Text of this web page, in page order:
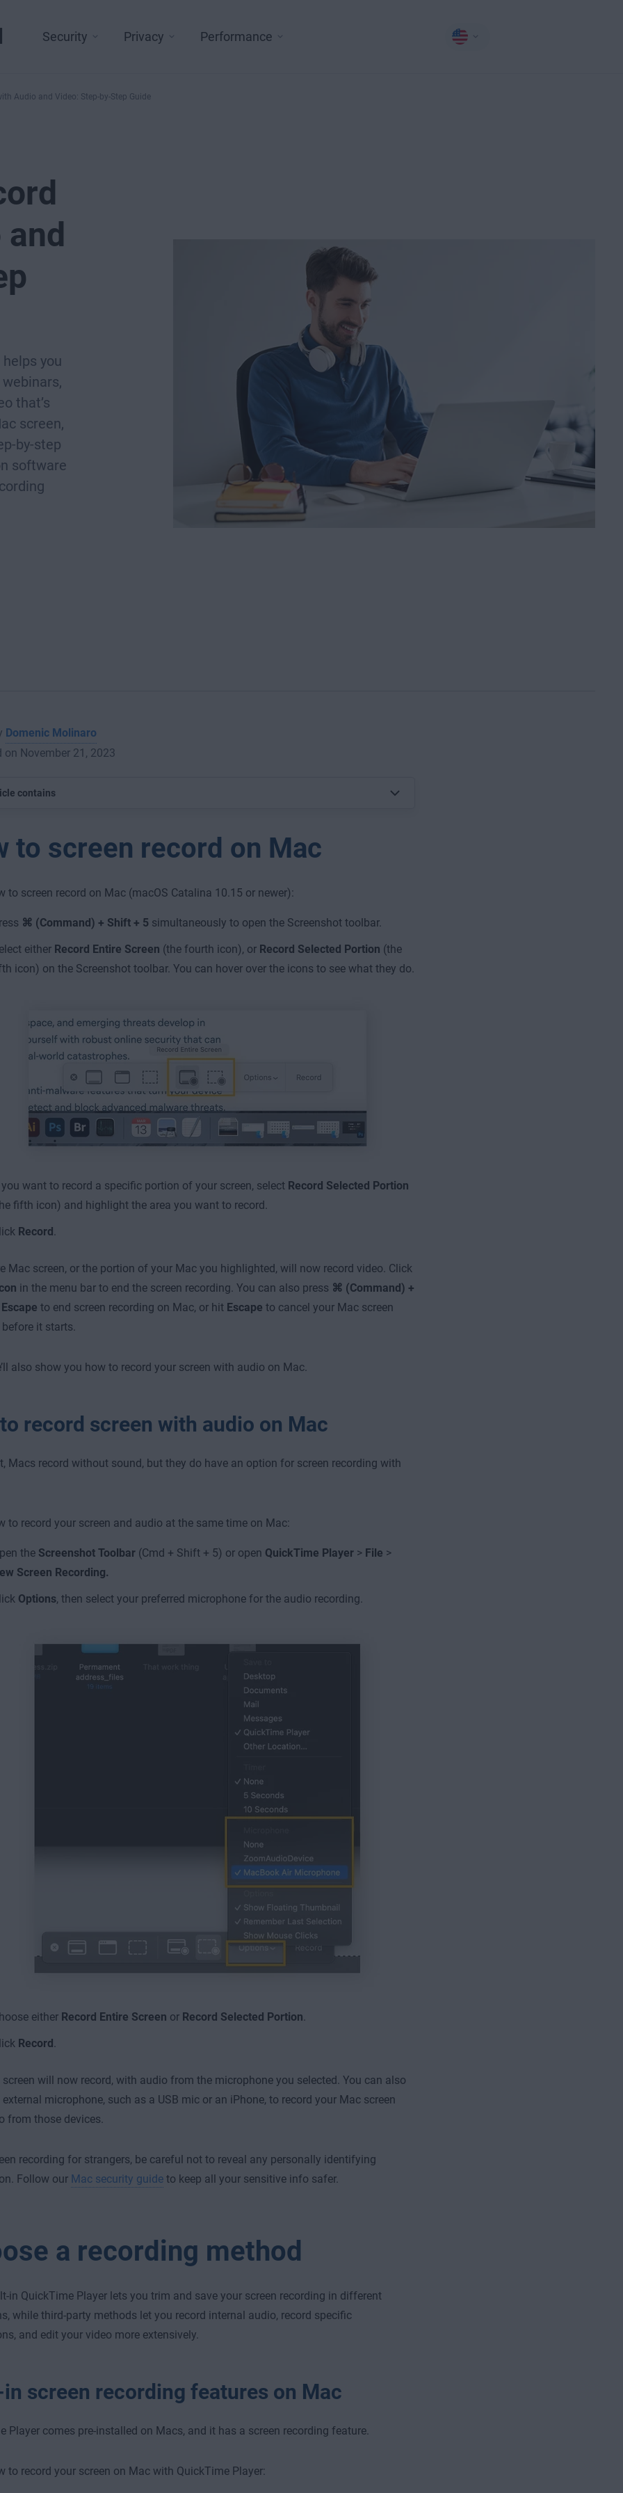
Security Privacy Performance
Audio and Video: Step-by-Step Guide
you
that’s
screen,
by-step
software
Domenic Molinaro
on November 21, 2023
contains
to screen record on Mac
to screen record on Mac (macOS Catalina 10.15 or newer):
⌘ (Command) + Shift + 5 simultaneously to open the Screenshot toolbar.
either Record Entire Screen (the fourth icon), or Record Selected Portion (the
icon) on the Screenshot toolbar. You can hover over the icons to see what they do.
want to record a specific portion of your screen, select Record Selected Portion
fifth icon) and highlight the area you want to record.
Record.
Mac screen, or the portion of your Mac you highlighted, will now record video. Click
in the menu bar to end the screen recording. You can also press ⌘ (Command) +
to end screen recording on Mac, or hit Escape to cancel your Mac screen
it starts.
also show you how to record your screen with audio on Mac.
record screen with audio on Mac
Macs record without sound, but they do have an option for screen recording with
to record your screen and audio at the same time on Mac:
the Screenshot Toolbar(Cmd + Shift + 5) or open QuickTime Player> File >
Screen Recording.
Options, then select your preferred microphone for the audio recording.
either Record Entire Screen or Record Selected Portion.
Record.
will now record, with audio from the microphone you selected. You can also
microphone, such as a USB mic or an iPhone, to record your Mac screen
from those devices.
recording for strangers, be careful not to reveal any personally identifying
Follow our Mac security guideto keep all your sensitive info safer.
a recording method
in QuickTime Player lets you trim and save your screen recording in different
while third-party methods let you record internal audio, record specific
and edit your video more extensively.
screen recording features on Mac
Player comes pre-installed on Macs, and it has a screen recording feature.
to record your screen on Mac with QuickTime Player: